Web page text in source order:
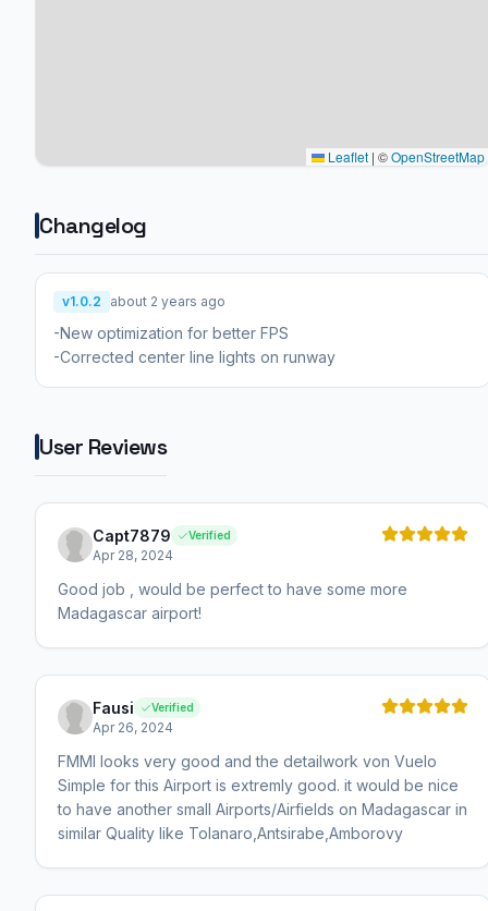
Leaflet | ©OpenStreetMap
Changelog
v1.0.2 about 2 years ago
-New optimization for better FPS
-Corrected center line lights on runway
User Reviews
Capt7879 Verified
Apr 28, 2024
Good job , would be perfect to have some more
Madagascar airport!
Fausi Verified
Apr 26, 2024
FMMI looks very good and the detailwork von Vuelo
Simple for this Airport is extremly good. it would be nice
to have another small Airports/Airfields on Madagascar in
similar Quality like Tolanaro,Antsirabe,Amborovy